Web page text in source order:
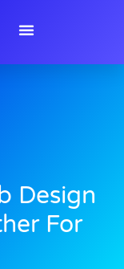
Design
For